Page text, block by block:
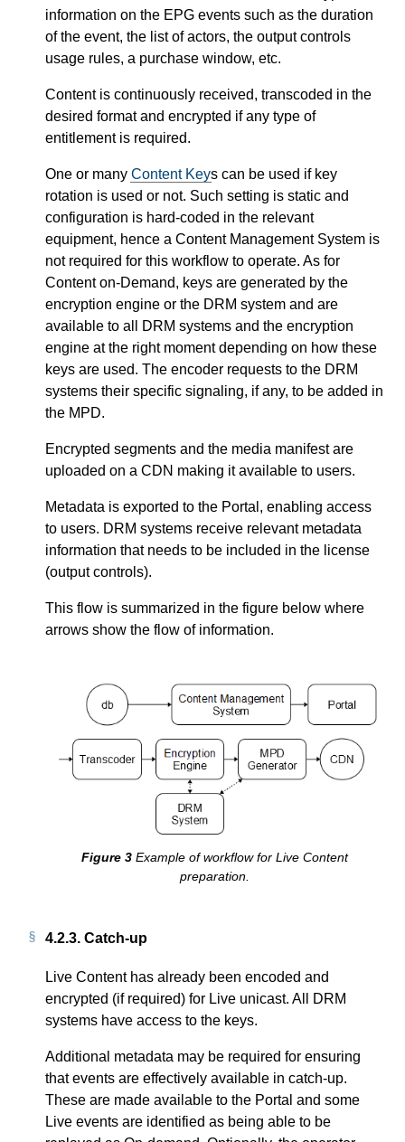
information on the EPG events such as the duration
of the event, the list of actors, the output controls
usage rules, a purchase window, etc.
Content is continuously received, transcoded in the
desired format and encrypted if any type of
entitlement is required.
One or many Content Keys can be used if key
rotation is used or not. Such setting is static and
configuration is hard-coded in the relevant
equipment, hence a Content Management System is
not required for this workflow to operate. As for
Content on-Demand, keys are generated by the
encryption engine or the DRM system and are
available to all DRM systems and the encryption
engine at the right moment depending on how these
keys are used. The encoder requests to the DRM
systems their specific signaling, if any, to be added in
the MPD.
Encrypted segments and the media manifest are
uploaded on a CDN making it available to users.
Metadata is exported to the Portal, enabling access
to users. DRM systems receive relevant metadata
information that needs to be included in the license
(output controls).
This flow is summarized in the figure below where
arrows show the flow of information.
Example of workflow for Live Content
preparation.
4.2.3. Catch-up
Live Content has already been encoded and
encrypted (if required) for Live unicast. All DRM
systems have access to the keys.
Additional metadata may be required for ensuring
that events are effectively available in catch-up.
These are made available to the Portal and some
Live events are identified as being able to be